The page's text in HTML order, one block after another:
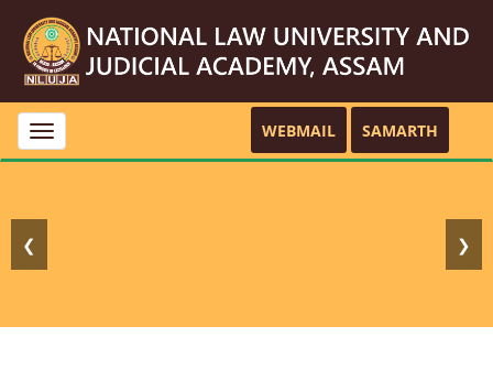
Toggle
navigation
WEBMAIL SAMARTH
❮ ❯